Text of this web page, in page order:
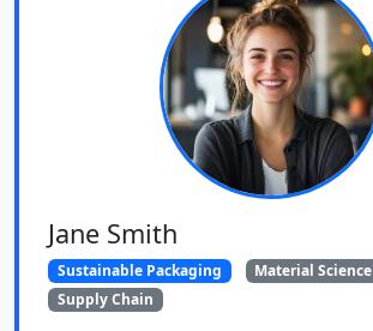
Jane Smith
Sustainable Packaging
Material Science
Supply Chain